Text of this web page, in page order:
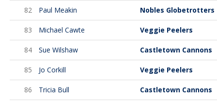
82 Paul Meakin Nobles Globetrotters
83 Michael Cawte Veggie Peelers
84 Sue Wilshaw Castletown Cannons
85 Jo Corkill Veggie Peelers
86 Tricia Bull Castletown Cannons